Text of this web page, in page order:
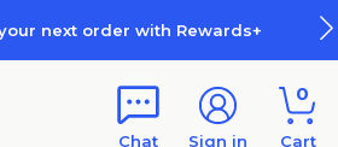
next order with Rewards+
Chat Sign in
0
Cart